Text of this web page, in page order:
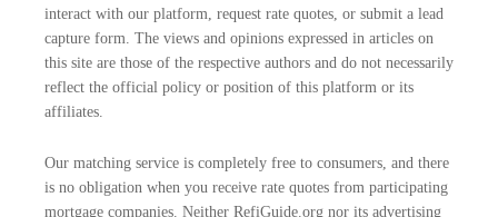
interact with our platform, request rate quotes, or submit a lead
capture form. The views and opinions expressed in articles on
this site are those of the respective authors and do not necessarily
reflect the official policy or position of this platform or its
affiliates.
Our matching service is completely free to consumers, and there
is no obligation when you receive rate quotes from participating
mortgage companies. Neither RefiGuide.org nor its advertising